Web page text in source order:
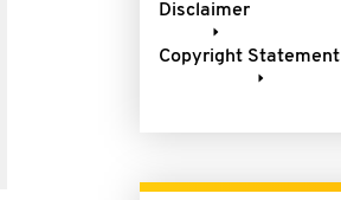
Disclaimer
Copyright Statement